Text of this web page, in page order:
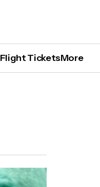
Flight TicketsMore